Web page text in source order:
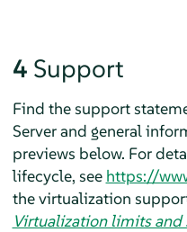
4 Support
Find the support
Serverand general
previews below. For
lifecycle, see https://
the virtualization
Virtualization limits and